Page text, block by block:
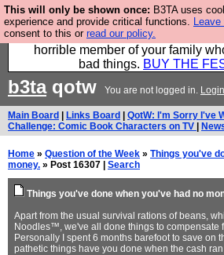
This will only be shown once: B3TA uses
experience and provide critical functions.
consent to this or read our policy.
We have made a book of all
confessions. Buy it now as the
horrible member of your family
bad things. BUY THE
b3taqotw You are not logged in. Login
Main Board Links Board QotW: I'm Sorry I've
Challenge: Comic Book Characters on TV
Home » Question of the Week » Things you've
money. » Post 16307 | Search
Things you've done when you've had no
Apart from the usual survival rations of beans,
Noodles™, we've all done things to compensate
Personally I spent 6 months barefoot to save on
pathetic things have you done when the cash